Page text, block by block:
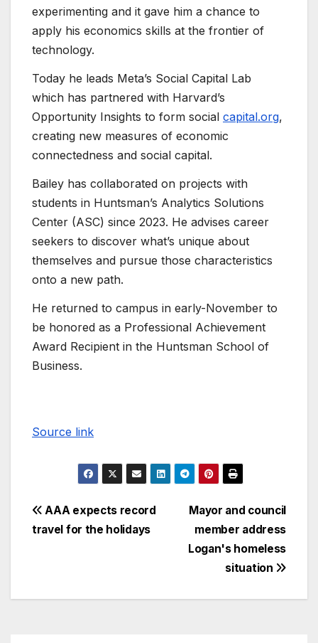
experimenting and it gave him a chance to
apply his economics skills at the frontier of
technology.
Today he leads Meta’s Social Capital Lab
which has partnered with Harvard’s
Opportunity Insights to form social capital.org,
creating new measures of economic
connectedness and social capital.
Bailey has collaborated on projects with
students in Huntsman’s Analytics Solutions
Center (ASC) since 2023. He advises career
seekers to discover what’s unique about
themselves and pursue those characteristics
onto a new path.
He returned to campus in early-November to
be honored as a Professional Achievement
Award Recipient in the Huntsman School of
Business.
Source link
Mayor and council
member address
Logan's homeless
situation
AAA expects record
travel for the holidays